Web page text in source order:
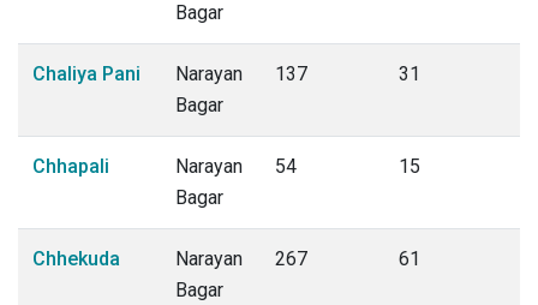
Bagar
Chaliya Pani
Narayan
Bagar
137 31
Chhapali
Narayan
Bagar
54 15
Chhekuda
Narayan
Bagar
267 61